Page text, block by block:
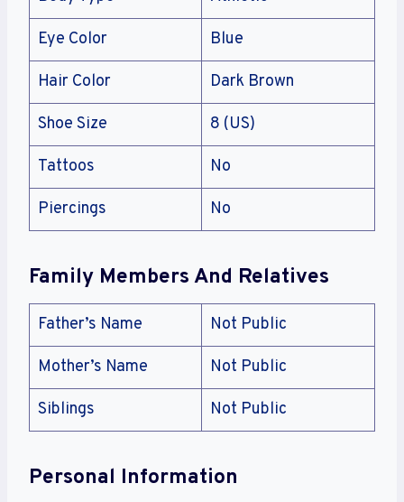
Eye Color Blue
Hair Color Dark Brown
Shoe Size 8 (US)
Tattoos No
Piercings No
Family Members And Relatives
Father’s Name Not Public
Mother’s Name Not Public
Siblings Not Public
Personal Information